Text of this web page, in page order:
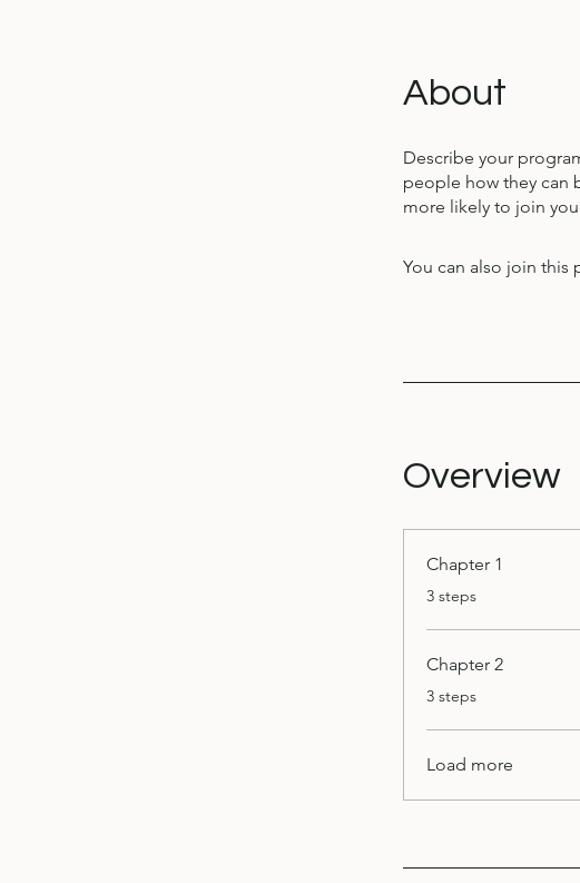
About
Describe your
people how they can
more likely to join
You can also join this
Overview
Chapter 1
.
3 steps
Chapter 2
.
3 steps
Load more